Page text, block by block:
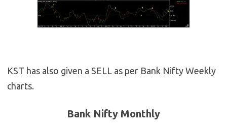
KST has also given a SELL as per Bank Nifty Weekly
charts.
Bank Nifty Monthly